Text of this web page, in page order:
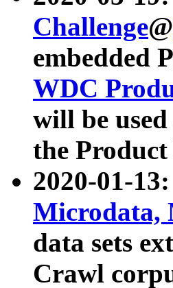
Challenge@
embedded
WDC
will be
the
2020-01-
Microdata,
data sets
Crawl